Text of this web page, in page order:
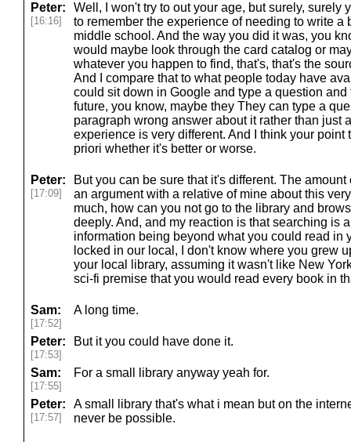
Peter:
[16:16]
Well, I won't try to out your age, but surely, surely
to remember the experience of needing to write a
middle school. And the way you did it was, you
would maybe look through the card catalog or
whatever you happen to find, that's, that's the
And I compare that to what people today have
could sit down in Google and type a question
future, you know, maybe they They can type a
paragraph wrong answer about it rather than just
experience is very different. And I think your point
priori whether it's better or worse.
Peter:
[17:09]
But you can be sure that it's different. The
an argument with a relative of mine about this
much, how can you not go to the library and
deeply. And, and my reaction is that searching is
information being beyond what you could read in
locked in our local, I don't know where you grew
your local library, assuming it wasn't like New
sci-fi premise that you would read every book in
Sam:
[17:52]
A long time.
Peter:
[17:53]
But it you could have done it.
Sam:
[17:55]
For a small library anyway yeah for.
Peter:
[17:57]
A small library that's what i mean but on the
never be possible.